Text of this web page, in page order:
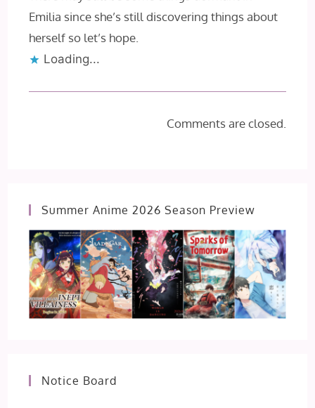
Emilia since she’s still discovering things about
herself so let’s hope.
Loading...
Comments are closed.
Summer Anime 2026 Season Preview
Notice Board